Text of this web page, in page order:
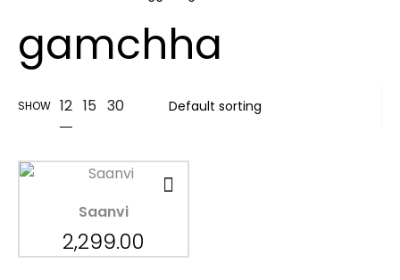
gamchha
SHOW 12 15 30
Saanvi
2,299.00